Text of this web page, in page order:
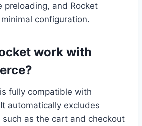
preloading, and Rocket
configuration.
work with
fully compatible with
automatically excludes
such as the cart and checkout